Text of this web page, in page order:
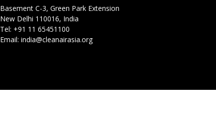
Basement C-3, Green Park Extension
New Delhi 110016, India
Tel: +91 11 65451100
Email: india@cleanairasia.org